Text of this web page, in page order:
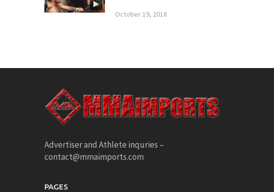
October 19, 2018
Advertiser and Athlete inquries –
contact@mmaimports.com
PAGES